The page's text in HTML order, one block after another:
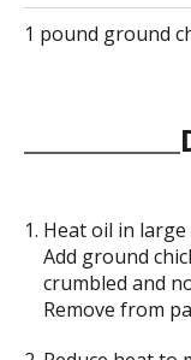
1 pound ground
Heat oil in
Add ground
crumbled and
Remove from